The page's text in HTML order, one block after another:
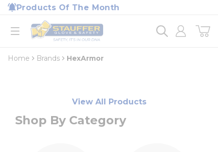
Skip to main content
Products Of The Month
open menu
Home
loading content
Home Brands HexArmor
View All Products
Shop By Category